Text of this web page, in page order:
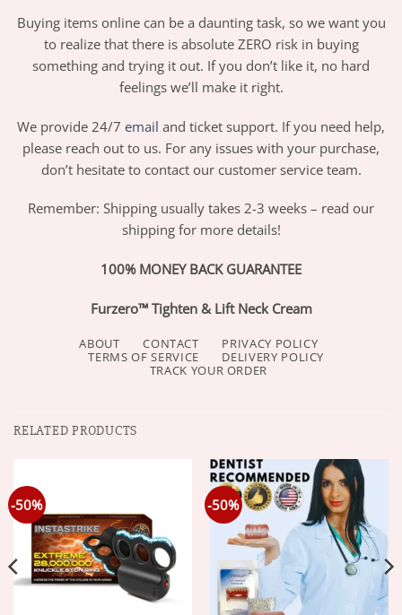
Buying items online can be a daunting task, so we want you
to realize that there is absolute ZERO risk in buying
something and trying it out. If you don’t like it, no hard
feelings we’ll make it right.
We provide 24/7 email and ticket support. If you need help,
please reach out to us. For any issues with your purchase,
don’t hesitate to contact our customer service team.
Remember: Shipping usually takes 2-3 weeks – read our
shipping for more details!
100% MONEY BACK GUARANTEE
Furzero™ Tighten & Lift Neck Cream
ABOUT CONTACT
PRIVACY POLICY
TERMS OF SERVICE
DELIVERY POLICY
TRACK YOUR ORDER
RELATED PRODUCTS
-50% -50%